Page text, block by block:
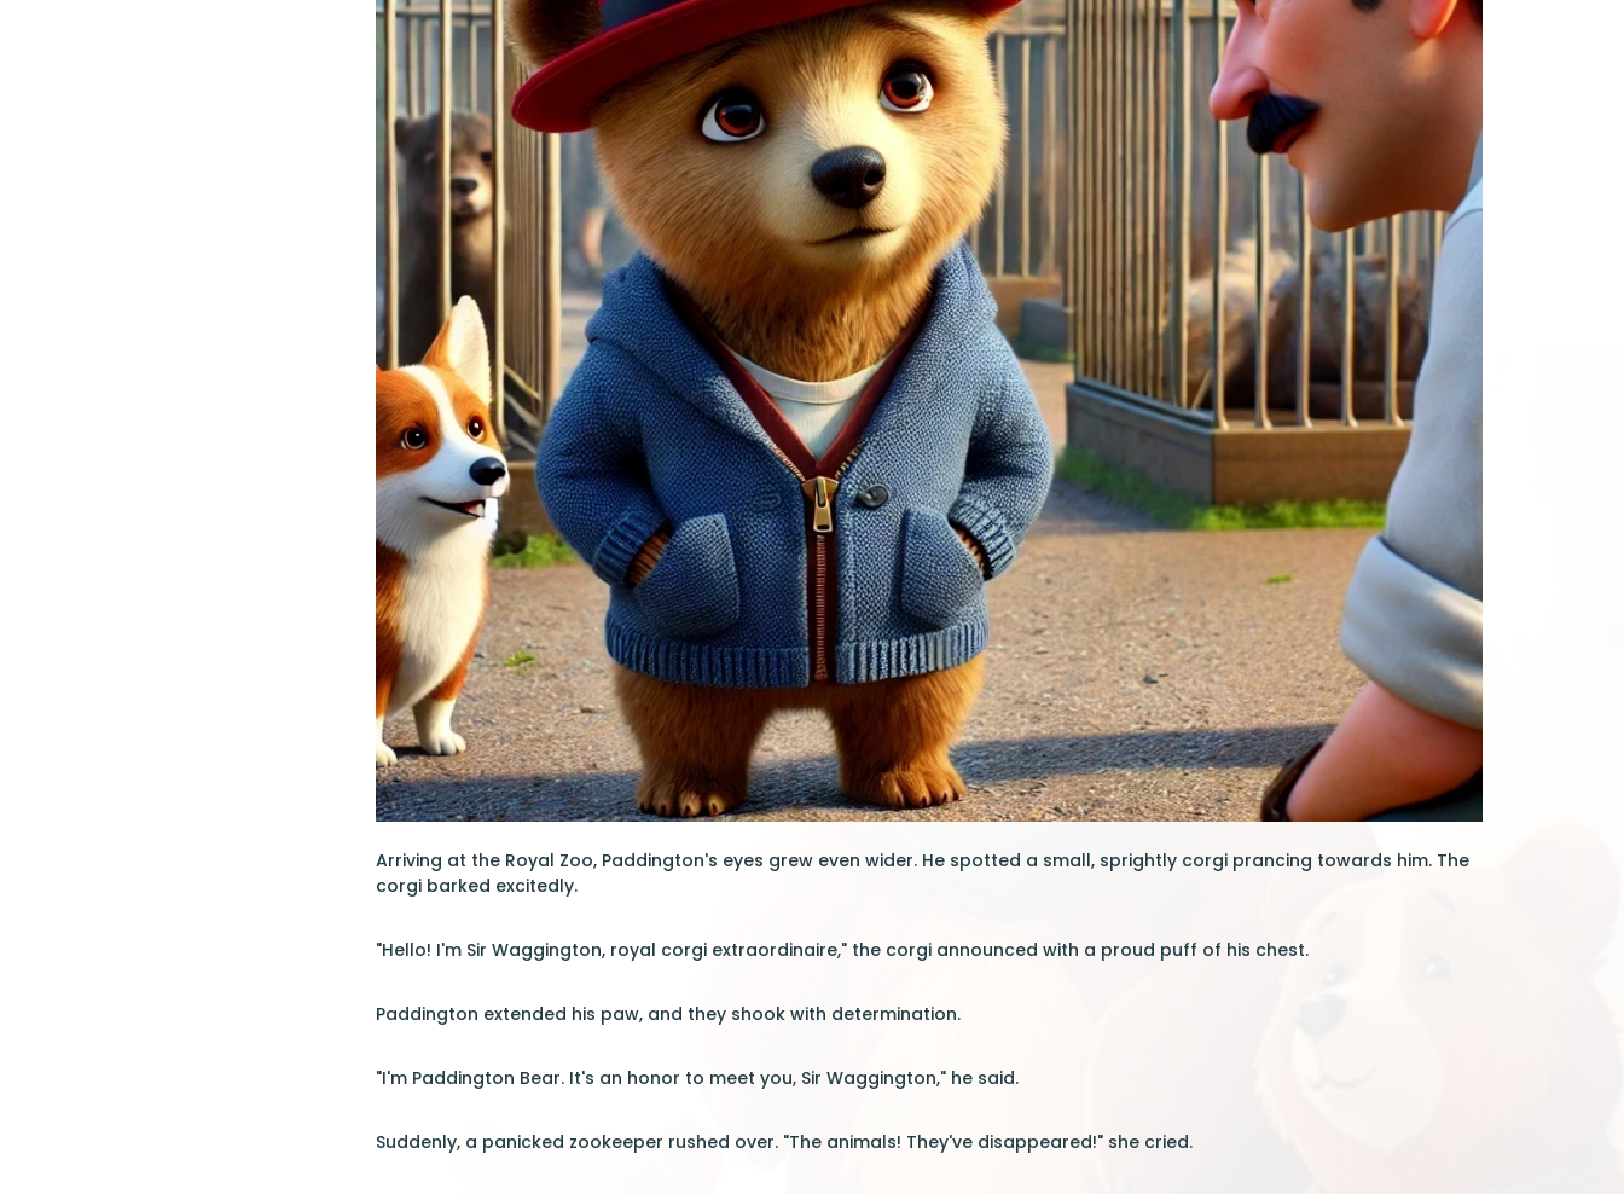
Arriving at the Royal Zoo, Paddington's eyes grew even wider. He spotted a small, sprightly corgi prancing towards him. The
corgi barked excitedly.
"Hello! I'm Sir Waggington, royal corgi extraordinaire," the corgi announced with a proud puff of his chest.
Paddington extended his paw, and they shook with determination.
"I'm Paddington Bear. It's an honor to meet you, Sir Waggington," he said.
Suddenly, a panicked zookeeper rushed over. "The animals! They've disappeared!" she cried.